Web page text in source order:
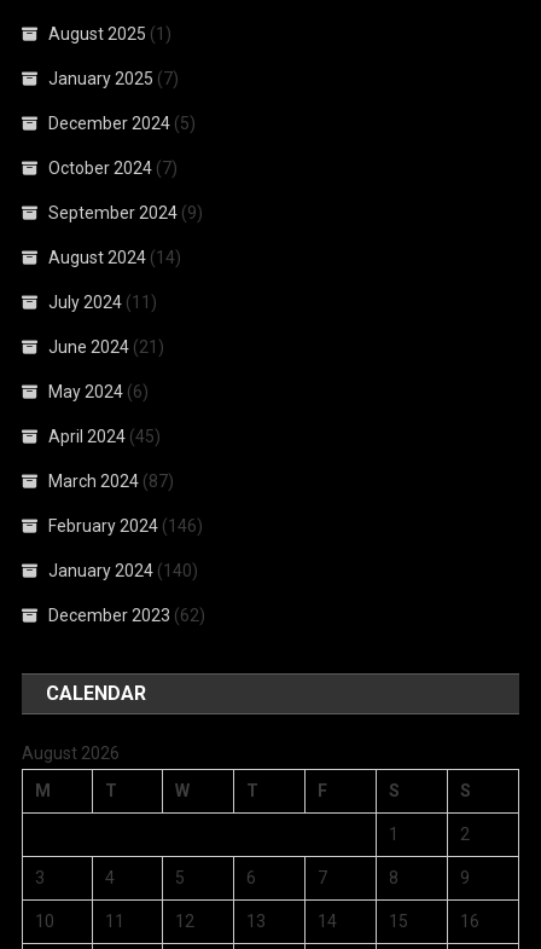
August 2025 (1)
January 2025 (7)
December 2024 (5)
October 2024 (7)
September 2024 (9)
August 2024 (14)
July 2024 (11)
June 2024 (21)
May 2024 (6)
April 2024 (45)
March 2024 (87)
February 2024 (146)
January 2024 (140)
December 2023 (62)
CALENDAR
August 2026
M
T W T F S S
1 2
3 4 5 6 7 8 9
10 11 12 13 14 15 16